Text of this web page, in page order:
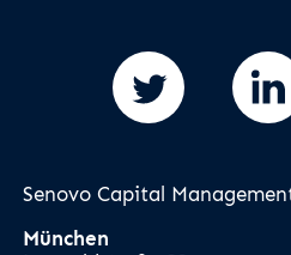
Senovo Capital
München